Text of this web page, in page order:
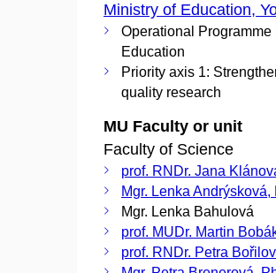
Ministry of Education,
Operational
Education
Priority axis 1:
quality research
MU Faculty or unit
Faculty of Science
prof. RNDr. Jana
Mgr. Lenka Andrýsková,
Mgr. Lenka Bahulová
prof. MUDr. Martin
prof. RNDr. Petra